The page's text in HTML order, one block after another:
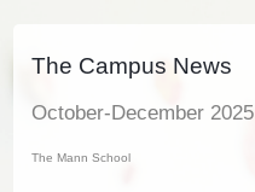
The Campus News
October-December 2025
The Mann School